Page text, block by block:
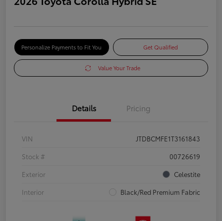
Personalize Payments to Fit You Get Qualified
Value Your Trade
Details Pricing
VIN
JTDBCMFE1T3161843
Stock #
00726619
Exterior
Celestite
Interior
Black/Red Premium Fabric